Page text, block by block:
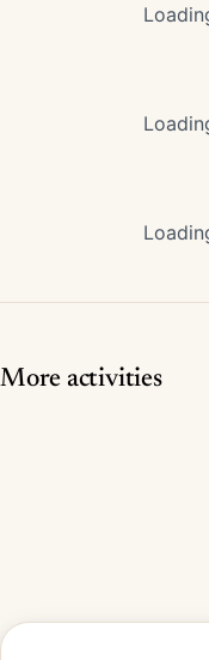
More activities